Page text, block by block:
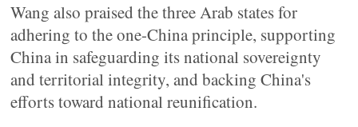
Wang also praised the three Arab states for
adhering to the one-China principle, supporting
China in safeguarding its national sovereignty
and territorial integrity, and backing China's
efforts toward national reunification.